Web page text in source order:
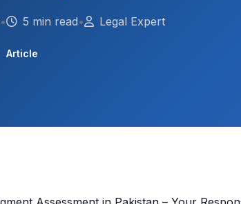
• 5 min read• Legal Expert
Article